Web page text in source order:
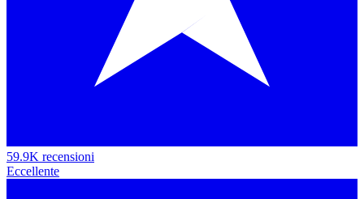
59.9K recensioni
Eccellente